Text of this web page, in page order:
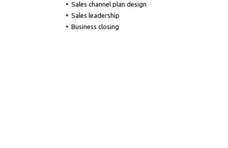
Sales channel plan design
Sales leadership
Business closing